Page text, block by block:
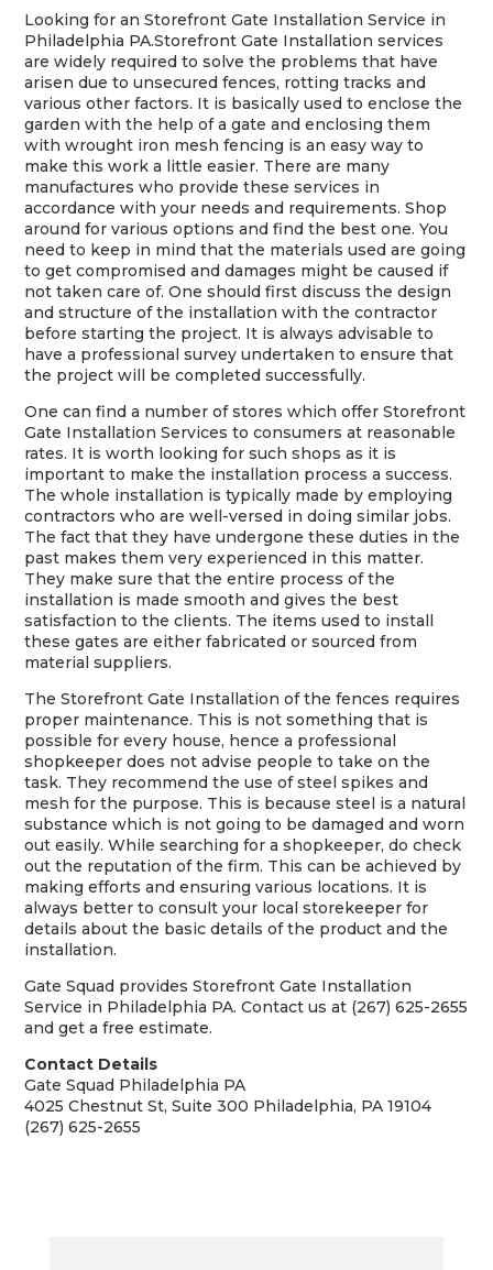
Looking for an Storefront Gate Installation Service in
Philadelphia PA.Storefront Gate Installation services
are widely required to solve the problems that have
arisen due to unsecured fences, rotting tracks and
various other factors. It is basically used to enclose the
garden with the help of a gate and enclosing them
with wrought iron mesh fencing is an easy way to
make this work a little easier. There are many
manufactures who provide these services in
accordance with your needs and requirements. Shop
around for various options and find the best one. You
need to keep in mind that the materials used are going
to get compromised and damages might be caused if
not taken care of. One should first discuss the design
and structure of the installation with the contractor
before starting the project. It is always advisable to
have a professional survey undertaken to ensure that
the project will be completed successfully.
One can find a number of stores which offer Storefront
Gate Installation Services to consumers at reasonable
rates. It is worth looking for such shops as it is
important to make the installation process a success.
The whole installation is typically made by employing
contractors who are well-versed in doing similar jobs.
The fact that they have undergone these duties in the
past makes them very experienced in this matter.
They make sure that the entire process of the
installation is made smooth and gives the best
satisfaction to the clients. The items used to install
these gates are either fabricated or sourced from
material suppliers.
The Storefront Gate Installation of the fences requires
proper maintenance. This is not something that is
possible for every house, hence a professional
shopkeeper does not advise people to take on the
task. They recommend the use of steel spikes and
mesh for the purpose. This is because steel is a natural
substance which is not going to be damaged and worn
out easily. While searching for a shopkeeper, do check
out the reputation of the firm. This can be achieved by
making efforts and ensuring various locations. It is
always better to consult your local storekeeper for
details about the basic details of the product and the
installation.
Gate Squad provides Storefront Gate Installation
Service in Philadelphia PA. Contact us at (267) 625-2655
and get a free estimate.
Contact Details
Gate Squad Philadelphia PA
4025 Chestnut St, Suite 300 Philadelphia, PA 19104
(267) 625-2655